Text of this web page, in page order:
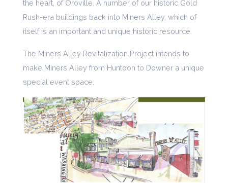
the heart, of Oroville. A number of our historic Gold
Rush-era buildings back into Miners Alley, which of
itself is an important and unique historic resource.
The Miners Alley Revitalization Project intends to
make Miners Alley from Huntoon to Downer a unique
special event space.